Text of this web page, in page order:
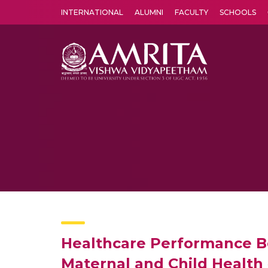
INTERNATIONAL ALUMNI FACULTY SCHOOLS
Healthcare Performance
Maternal and Child Health